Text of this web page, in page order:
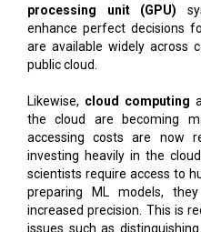
processing unit (GPU)
enhance perfect decisions
are available widely across
public cloud.
Likewise, cloud computing
the cloud are becoming
accessing costs are now
investing heavily in the
scientists require access to
preparing ML models,
increased precision. This is
issues such as